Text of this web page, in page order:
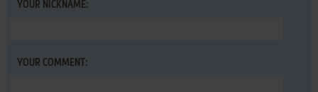
YOUR NICKNAME:
YOUR COMMENT: